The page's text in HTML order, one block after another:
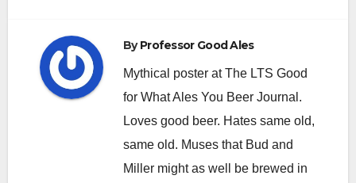
ByProfessor Good Ales
Mythical poster at The LTS Good
for What Ales You Beer Journal.
Loves good beer. Hates same old,
same old. Muses that Bud and
Miller might as well be brewed in